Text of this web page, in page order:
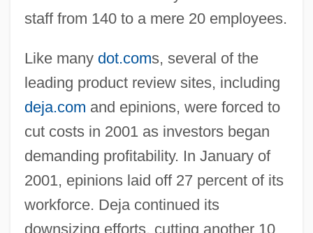
staff from 140 to a mere 20 employees.
Like many dot.coms, several of the
leading product review sites, including
deja.com and epinions, were forced to
cut costs in 2001 as investors began
demanding profitability. In January of
2001, epinions laid off 27 percent of its
workforce. Deja continued its
downsizing efforts, cutting another 10